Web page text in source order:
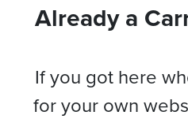
Already a
If you got here
for your own